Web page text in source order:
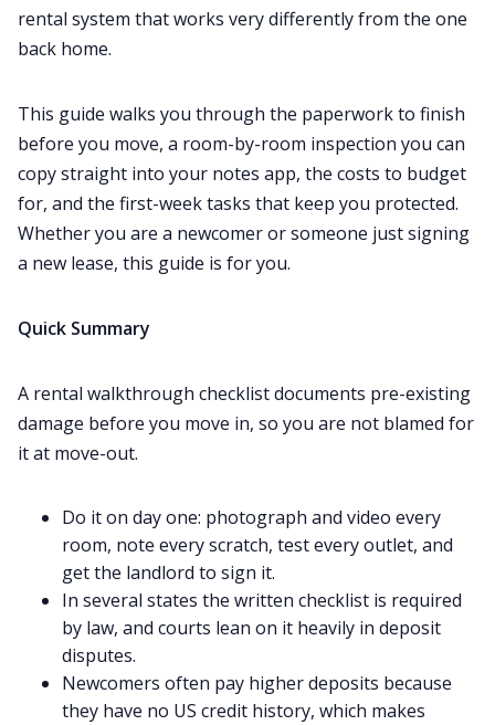
Visa
Education Loan
Bank account
About us
Contact us
Privacy Policy
rental system that works very differently from the one
back home.
This guide walks you through the paperwork to finish
before you move, a room-by-room inspection you can
copy straight into your notes app, the costs to budget
for, and the first-week tasks that keep you protected.
Whether you are a newcomer or someone just signing
a new lease, this guide is for you.
Quick Summary
A rental walkthrough checklist documents pre-existing
damage before you move in, so you are not blamed for
it at move-out.
Do it on day one: photograph and video every
room, note every scratch, test every outlet, and
get the landlord to sign it.
In several states the written checklist is required
by law, and courts lean on it heavily in deposit
disputes.
Newcomers often pay higher deposits because
they have no US credit history, which makes